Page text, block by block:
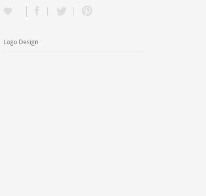
Logo Design